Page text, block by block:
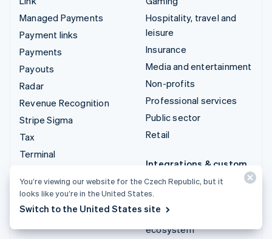
Managed Payments
Payment links
Payments
Payouts
Radar
Revenue Recognition
Stripe Sigma
Tax
Terminal
Hospitality, travel and
leisure
Insurance
Media and entertainment
Non-profits
Professional services
Public sector
Retail
Integrations & custom
solutions
Stripe App Marketplace
Stripe Partner
ecosystem
You’re viewing our website for the Czech Republic, but it
looks like you’re in the United States.
Switch to the United States site